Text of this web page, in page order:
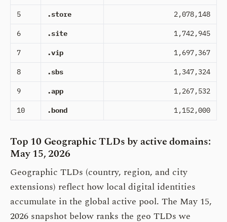
5 .store 2,078,148
6 .site 1,742,945
7 .vip 1,697,367
8 .sbs 1,347,324
9 .app 1,267,532
10 .bond 1,152,000
Top 10 Geographic TLDs by active domains:
May 15, 2026
Geographic TLDs (country, region, and city
extensions) reflect how local digital identities
accumulate in the global active pool. The May 15,
2026 snapshot below ranks the geo TLDs we